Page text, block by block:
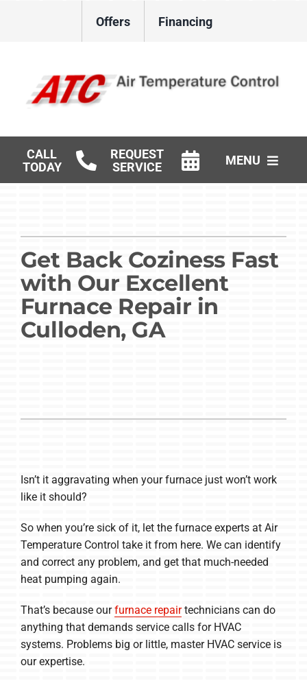
Offers Financing
CALL
TODAY
REQUEST
SERVICE
MENU
Products
Careers
Company
Get Back Coziness Fast
with Our Excellent
Furnace Repair in
Culloden, GA
Isn’t it aggravating when your furnace just won’t work
like it should?
So when you’re sick of it, let the furnace experts at Air
Temperature Control take it from here. We can identify
and correct any problem, and get that much-needed
heat pumping again.
That’s because ourfurnace repairtechnicians can do
anything that demands service calls for HVAC
systems. Problems big or little, master HVAC service is
our expertise.